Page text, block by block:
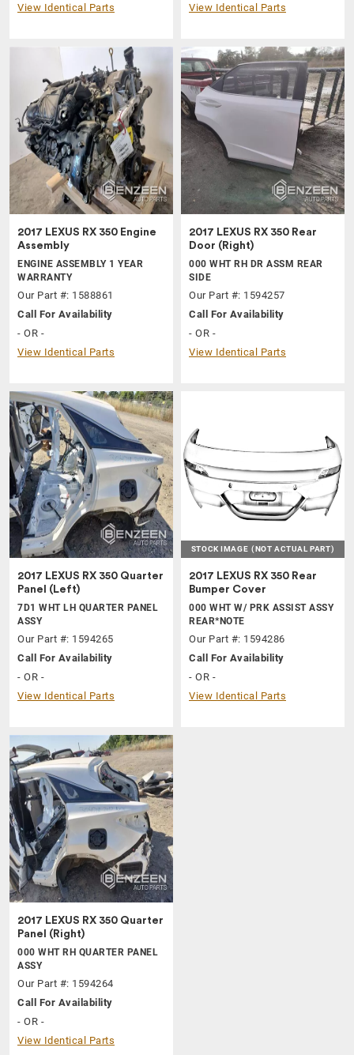
View Identical Parts View Identical Parts
2017 LEXUS RX 350 Engine
Assembly
ENGINE ASSEMBLY 1 YEAR
WARRANTY
Our Part #: 1588861
Call For Availability
- OR -
View Identical Parts
2017 LEXUS RX 350 Rear
Door (Right)
000 WHT RH DR ASSM REAR
SIDE
Our Part #: 1594257
Call For Availability
- OR -
View Identical Parts
2017 LEXUS RX 350 Quarter
Panel (Left)
7D1 WHT LH QUARTER PANEL
ASSY
Our Part #: 1594265
Call For Availability
- OR -
View Identical Parts
STOCK IMAGE (NOT ACTUAL PART)
2017 LEXUS RX 350 Rear
Bumper Cover
000 WHT W/ PRK ASSIST ASSY
REAR*NOTE
Our Part #: 1594286
Call For Availability
- OR -
View Identical Parts
2017 LEXUS RX 350 Quarter
Panel (Right)
000 WHT RH QUARTER PANEL
ASSY
Our Part #: 1594264
Call For Availability
- OR -
View Identical Parts